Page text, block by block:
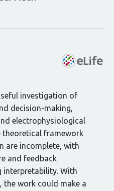
investigation of
decision-making,
electrophysiological
theoretical framework
are incomplete, with
and feedback
interpretability. With
the work could make a